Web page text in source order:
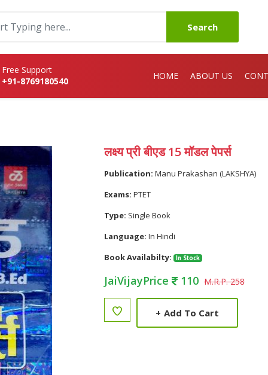
Search
Free Support
+91-8769180540
HOME ABOUT US
लक्ष्य प्री बीएड 15 मॉडल पेपर्स
Publication: Manu Prakashan (LAKSHYA)
Exams: PTET
Type: Single Book
Language: In Hindi
Book Availabilty:
In Stock
JaiVijayPrice 110 M.R.P. 258
+ Add To Cart